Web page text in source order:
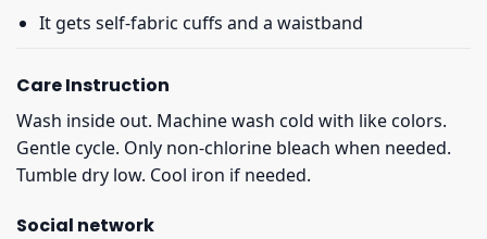
It gets self-fabric cuffs and a waistband
Care Instruction
Wash inside out. Machine wash cold with like colors.
Gentle cycle. Only non-chlorine bleach when needed.
Tumble dry low. Cool iron if needed.
Social network